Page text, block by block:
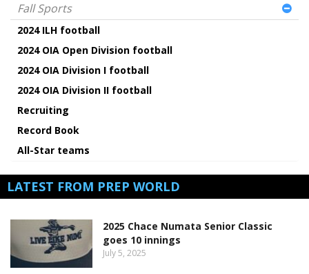
Fall Sports
2024 ILH football
2024 OIA Open Division football
2024 OIA Division I football
2024 OIA Division II football
Recruiting
Record Book
All-Star teams
LATEST FROM PREP WORLD
2025 Chace Numata Senior Classic
goes 10 innings
July 5, 2025